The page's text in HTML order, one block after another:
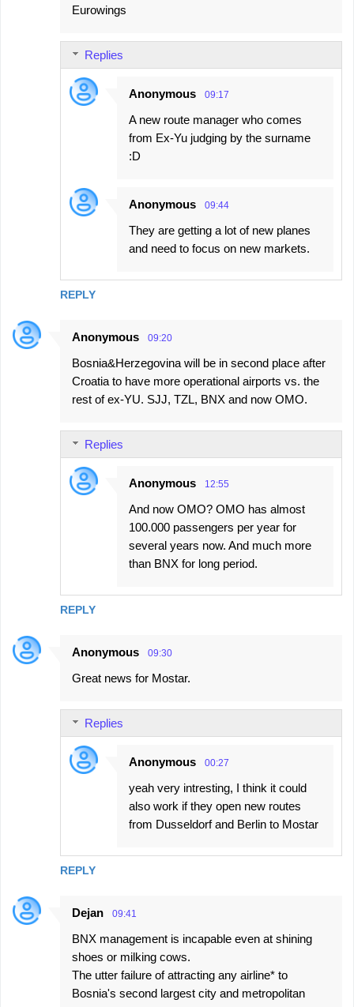
Eurowings
REPLY
Replies
Anonymous 09:17
A new route manager who comes
from Ex-Yu judging by the surname
:D
Anonymous 09:44
They are getting a lot of new planes
and need to focus on new markets.
Anonymous 09:20
Bosnia&Herzegovina will be in second place after
Croatia to have more operational airports vs. the
rest of ex-YU. SJJ, TZL, BNX and now OMO.
REPLY
Replies
Anonymous 12:55
And now OMO? OMO has almost
100.000 passengers per year for
several years now. And much more
than BNX for long period.
Anonymous 09:30
Great news for Mostar.
REPLY
Replies
Anonymous 00:27
yeah very intresting, I think it could
also work if they open new routes
from Dusseldorf and Berlin to Mostar
Dejan 09:41
BNX management is incapable even at shining
shoes or milking cows.
The utter failure of attracting any airline* to
Bosnia's second largest city and metropolitan